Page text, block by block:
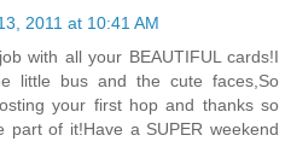
2011 at 10:41 AM
with all your BEAUTIFUL cards!I
little bus and the cute faces,So
your first hop and thanks so
part of it!Have a SUPER weekend